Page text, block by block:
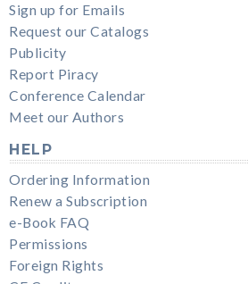
Sign up for Emails
Request our Catalogs
Publicity
Report Piracy
Conference Calendar
Meet our Authors
HELP
Ordering Information
Renew a Subscription
e-Book FAQ
Permissions
Foreign Rights